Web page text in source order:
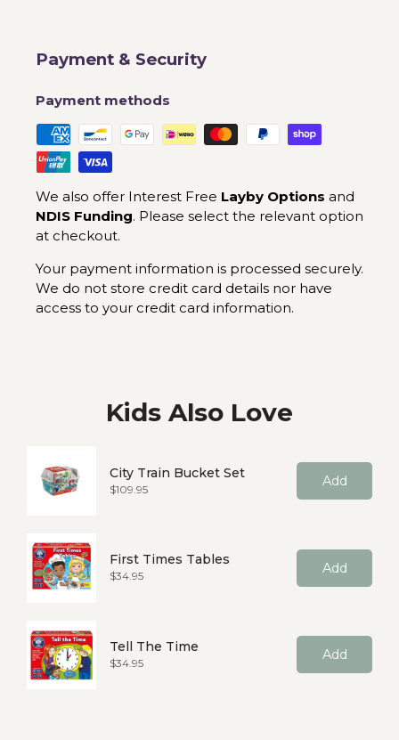
Payment & Security
Payment methods
We also offer Interest Free Layby Options and
NDIS Funding. Please select the relevant option
at checkout.
Your payment information is processed securely.
We do not store credit card details nor have
access to your credit card information.
Kids Also Love
City Train Bucket Set
Price
$109.95 Add
First Times Tables
Price
$34.95 Add
Tell The Time
Price
$34.95 Add